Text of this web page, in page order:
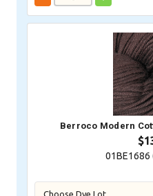
Berroco Modern
01BE1686